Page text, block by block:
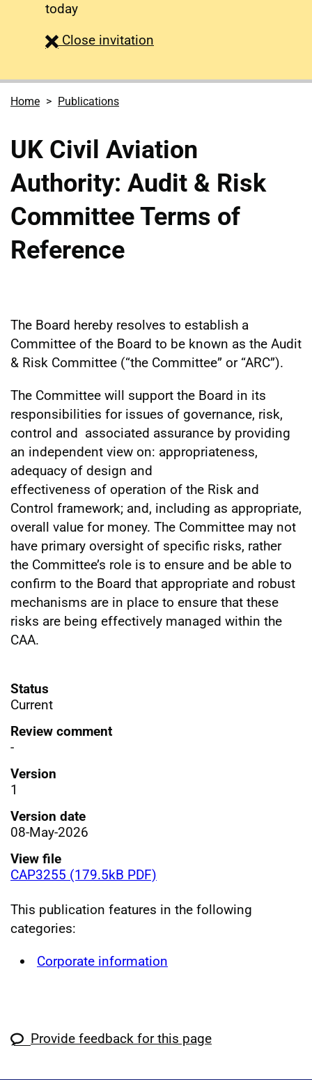
today
Close survey
invitation
Home Publications
UK Civil Aviation
Authority: Audit & Risk
Committee Terms of
Reference
The Board hereby resolves to establish a
Committee of the Board to be known as the Audit
& Risk Committee (“the Committee” or “ARC”).
The Committee will support the Board in its
responsibilities for issues of governance, risk,
control and associated assurance by providing
an independent view on: appropriateness,
adequacy of design and
effectiveness of operation of the Risk and
Control framework; and, including as appropriate,
overall value for money. The Committee may not
have primary oversight of specific risks, rather
the Committee’s role is to ensure and be able to
confirm to the Board that appropriate and robust
mechanisms are in place to ensure that these
risks are being effectively managed within the
CAA.
Status
Current
Review comment
-
Version
1
Version date
08-May-2026
View file
CAP3255 (179.5kB PDF)
This publication features in the following
categories:
Corporate information
Provide feedback for this page